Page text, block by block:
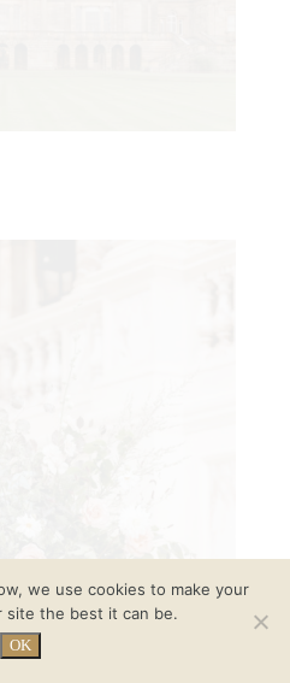
we use cookies to make your
site the best it can be.
OK